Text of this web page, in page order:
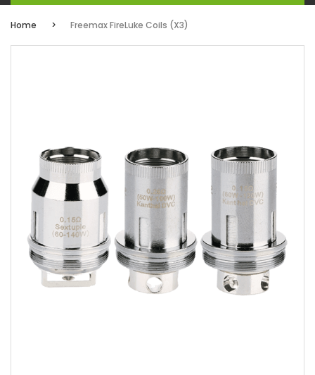
Home Freemax FireLuke Coils (x3)